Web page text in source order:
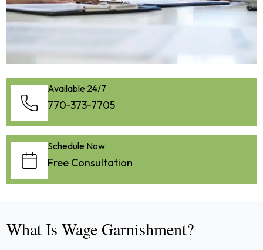
Available 24/7
770-373-7705
Schedule Now
Free Consultation
What Is Wage Garnishment?